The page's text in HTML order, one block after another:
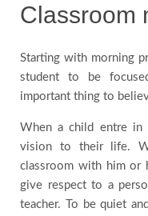
Classroom
Starting with morning
student to be
important thing to
When a child entre in
vision to their life.
classroom with him or
give respect to a
teacher. To be quiet